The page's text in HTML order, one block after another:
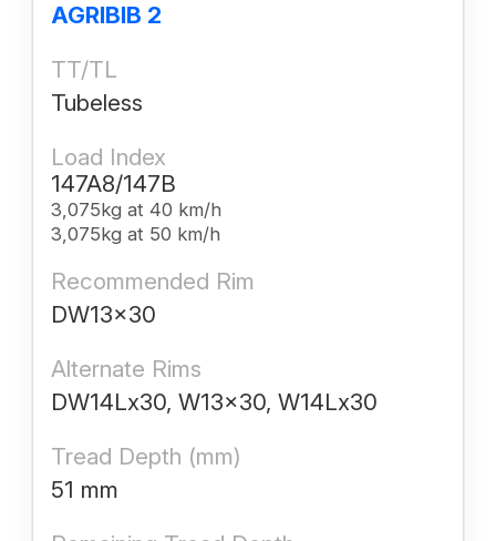
AGRIBIB 2
TT/TL
Tubeless
Load Index
147A8/147B
3,075kg at 40 km/h
3,075kg at 50 km/h
Recommended Rim
DW13x30
Alternate Rims
DW14Lx30, W13x30, W14Lx30
Tread Depth (mm)
51 mm